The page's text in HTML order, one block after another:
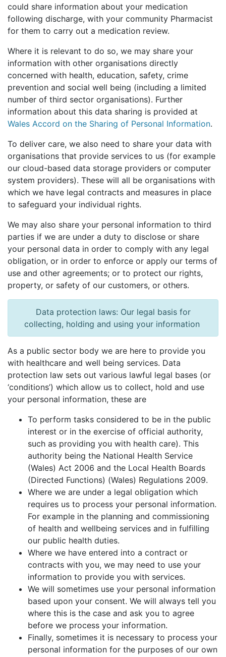
could share information about your medication
following discharge, with your community Pharmacist
for them to carry out a medication review.
Where it is relevant to do so, we may share your
information with other organisations directly
concerned with health, education, safety, crime
prevention and social well being (including a limited
number of third sector organisations). Further
information about this data sharing is provided at
Wales Accord on the Sharing of Personal Information.
To deliver care, we also need to share your data with
organisations that provide services to us (for example
our cloud-based data storage providers or computer
system providers). These will all be organisations with
which we have legal contracts and measures in place
to safeguard your individual rights.
We may also share your personal information to third
parties if we are under a duty to disclose or share
your personal data in order to comply with any legal
obligation, or in order to enforce or apply our terms of
use and other agreements; or to protect our rights,
property, or safety of our customers, or others.
Data protection laws: Our legal basis for
collecting, holding and using your information
As a public sector body we are here to provide you
with healthcare and well being services. Data
protection law sets out various lawful legal bases (or
‘conditions’) which allow us to collect, hold and use
your personal information, these are
To perform tasks considered to be in the public
interest or in the exercise of official authority,
such as providing you with health care). This
authority being the National Health Service
(Wales) Act 2006 and the Local Health Boards
(Directed Functions) (Wales) Regulations 2009.
Where we are under a legal obligation which
requires us to process your personal information.
For example in the planning and commissioning
of health and wellbeing services and in fulfilling
our public health duties.
Where we have entered into a contract or
contracts with you, we may need to use your
information to provide you with services.
We will sometimes use your personal information
based upon your consent. We will always tell you
where this is the case and ask you to agree
before we process your information.
Finally, sometimes it is necessary to process your
personal information for the purposes of our own